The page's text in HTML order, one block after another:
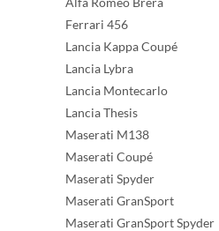
Ferrari 456
Lancia Kappa Coupé
Lancia Lybra
Lancia Montecarlo
Lancia Thesis
Maserati M138
Maserati Coupé
Maserati Spyder
Maserati GranSport
Maserati GranSport Spyder